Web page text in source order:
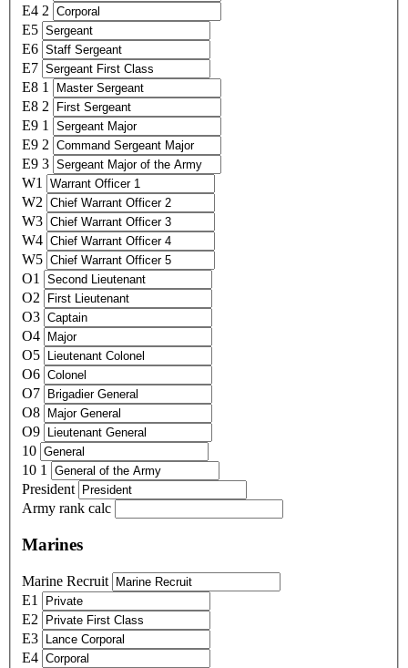
E4 2
E5
E6
E7
E8 1
E8 2
E9 1
E9 2
E9 3
W1
W2
W3
W4
W5
O1
O2
O3
O4
O5
O6
O7
O8
O9
10
10 1
President
Army rank calc
Marines
Marine Recruit
E1
E2
E3
E4